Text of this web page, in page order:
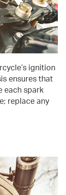
ignition
ensures that
each spark
replace any